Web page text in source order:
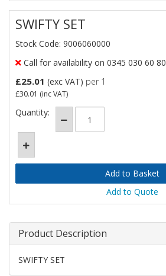
SWIFTY SET
Stock Code: 9006060000
Call for availability on 0345 030 60 80
£25.01 (exc VAT) per 1
£30.01 (inc VAT)
Quantity:
Add to Quote
Product Description
SWIFTY SET